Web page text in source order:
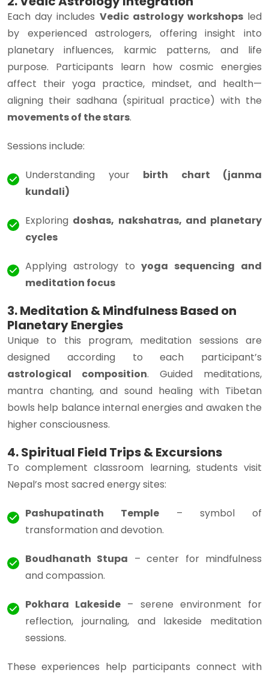
Each day includes Vedic astrology workshopsled
by experienced astrologers, offering insight into
planetary influences, karmic patterns, and life
purpose. Participants learn how cosmic energies
affect their yoga practice, mindset, and health—
aligning their sadhana (spiritual practice) with the
movements of the stars.
Sessions include:
Understanding your birth chart (janma
kundali)
Exploring doshas, nakshatras, and planetary
cycles
Applying astrology toyoga sequencing and
meditation focus
3. Meditation & Mindfulness Based on
Planetary Energies
Unique to this program, meditation sessions are
designed according to each participant’s
astrological composition. Guided meditations,
mantra chanting, and sound healing with Tibetan
bowls help balance internal energies and awaken the
higher consciousness.
4. Spiritual Field Trips & Excursions
To complement classroom learning, students visit
Nepal’s most sacred energy sites:
Pashupatinath Temple – symbol of
transformation and devotion.
Boudhanath Stupa – center for mindfulness
and compassion.
Pokhara Lakeside – serene environment for
reflection, journaling, and lakeside meditation
sessions.
These experiences help participants connect with